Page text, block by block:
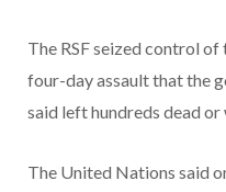
The RSF seized control of
four-day assault that the
said left hundreds dead or
The United Nations said